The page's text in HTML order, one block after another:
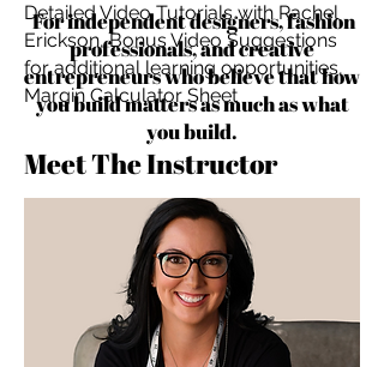
For independent designers, fashion
professionals, and creative
entrepreneurs who believe that how
you build matters as much as what
you build.
Detailed Video Tutorials with Rachel
Erickson, Bonus Video Suggestions
for additional learning opportunities,
Margin Calculator Sheet
Meet The Instructor